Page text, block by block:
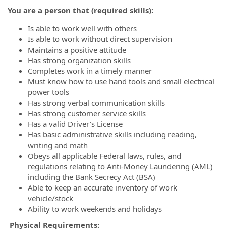
You are a person that (required skills):
Is able to work well with others
Is able to work without direct supervision
Maintains a positive attitude
Has strong organization skills
Completes work in a timely manner
Must know how to use hand tools and small electrical
power tools
Has strong verbal communication skills
Has strong customer service skills
Has a valid Driver’s License
Has basic administrative skills including reading,
writing and math
Obeys all applicable Federal laws, rules, and
regulations relating to Anti-Money Laundering (AML)
including the Bank Secrecy Act (BSA)
Able to keep an accurate inventory of work
vehicle/stock
Ability to work weekends and holidays
Physical Requirements: